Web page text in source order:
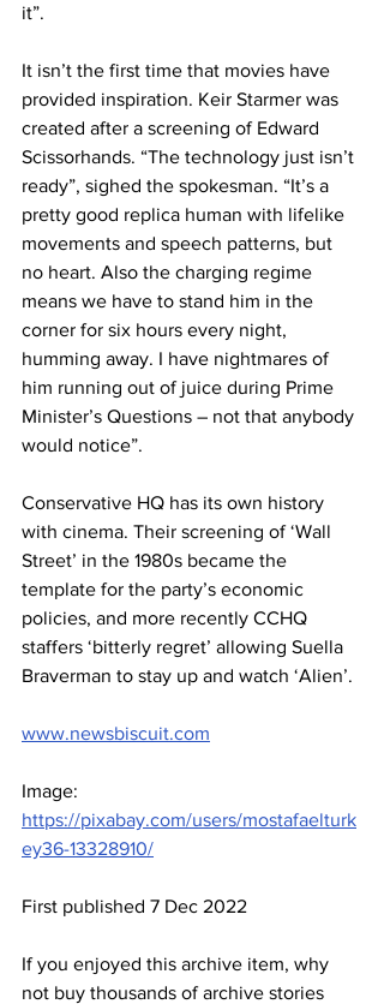
it”.
It isn’t the first time that movies have
provided inspiration. Keir Starmer was
created after a screening of Edward
Scissorhands. “The technology just isn’t
ready”, sighed the spokesman. “It’s a
pretty good replica human with lifelike
movements and speech patterns, but
no heart. Also the charging regime
means we have to stand him in the
corner for six hours every night,
humming away. I have nightmares of
him running out of juice during Prime
Minister’s Questions – not that anybody
would notice”.
Conservative HQ has its own history
with cinema. Their screening of ‘Wall
Street’ in the 1980s became the
template for the party’s economic
policies, and more recently CCHQ
staffers ‘bitterly regret’ allowing Suella
Braverman to stay up and watch ‘Alien’.
www.newsbiscuit.com
Image:
https://pixabay.com/users/mostafaelturk
ey36-13328910/
First published 7 Dec 2022
If you enjoyed this archive item, why
not buy thousands of archive stories